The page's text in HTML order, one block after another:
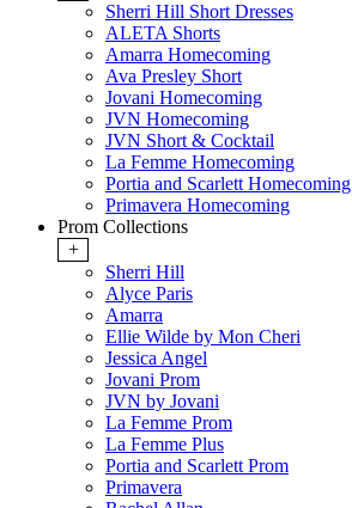
Sherri Hill Short Dresses
ALETA Shorts
Amarra Homecoming
Ava Presley Short
Jovani Homecoming
JVN Homecoming
JVN Short & Cocktail
La Femme Homecoming
Portia and Scarlett Homecoming
Primavera Homecoming
Prom Collections
+
Sherri Hill
Alyce Paris
Amarra
Ellie Wilde by Mon Cheri
Jessica Angel
Jovani Prom
JVN by Jovani
La Femme Prom
La Femme Plus
Portia and Scarlett Prom
Primavera